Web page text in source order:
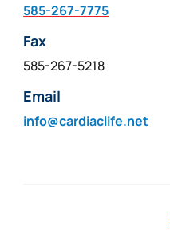
585-267-7775
Fax
585-267-5218
Email
info@cardiaclife.net